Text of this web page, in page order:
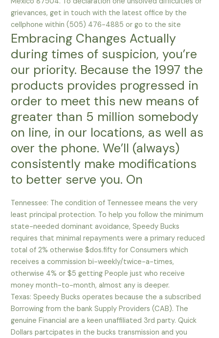
grievances, get in touch with the latest office by the
cellphone within (505) 476-4885 or go to the site
Embracing Changes Actually
during times of suspicion, you’re
our priority. Because the 1997 the
products provides progressed in
order to meet this new means of
greater than 5 million somebody
on line, in our locations, as well as
over the phone. We’ll (always)
consistently make modifications
to better serve you. On
Tennessee: The condition of Tennessee means the very
least principal protection. To help you follow the minimum
state-needed dominant avoidance, Speedy Bucks
requires that minimal repayments were a primary reduced
total of 2% otherwise $dos.fifty for Consumers which
receives a commission bi-weekly/twice-a-times,
otherwise 4% or $5 getting People just who receive
money month-to-month, almost any is deeper.
Texas: Speedy Bucks operates because the a subscribed
Borrowing from the bank Supply Providers (CAB). The
genuine Financial are a keen unaffiliated 3rd party. Quick
Dollars partcipates in the bucks transmission and you